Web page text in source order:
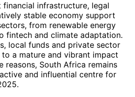
financial infrastructure, legal
stable economy support
from renewable energy
fintech and climate adaptation.
local funds and private sector
a mature and vibrant impact
reasons, South Africa remains
and influential centre for